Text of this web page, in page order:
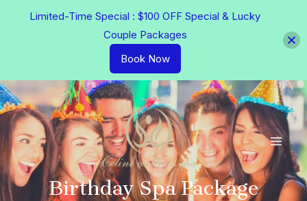
Birthday Spa Package
Limited-Time Special : $100 OFF Special & Lucky
Couple Packages
Book Now